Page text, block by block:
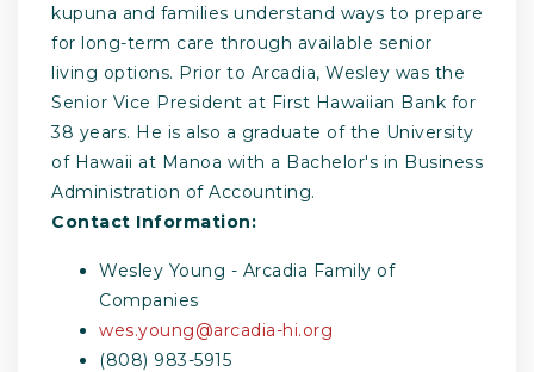
kupuna and families understand ways to prepare
for long-term care through available senior
living options. Prior to Arcadia, Wesley was the
Senior Vice President at First Hawaiian Bank for
38 years. He is also a graduate of the University
of Hawaii at Manoa with a Bachelor's in Business
Administration of Accounting.
Contact Information:
Wesley Young - Arcadia Family of
Companies
wes.young@arcadia-hi.org
(808) 983-5915